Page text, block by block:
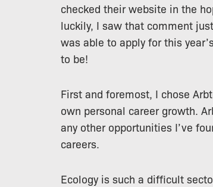
checked their website in the
luckily, I saw that comment
was able to apply for this
to be!
First and foremost, I chose
own personal career growth.
any other opportunities I’ve
careers.
Ecology is such a difficult